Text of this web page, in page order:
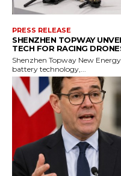
PRESS RELEASE
SHENZHEN TOPWAY
TECH FOR RACING
Shenzhen Topway New
battery technology,...